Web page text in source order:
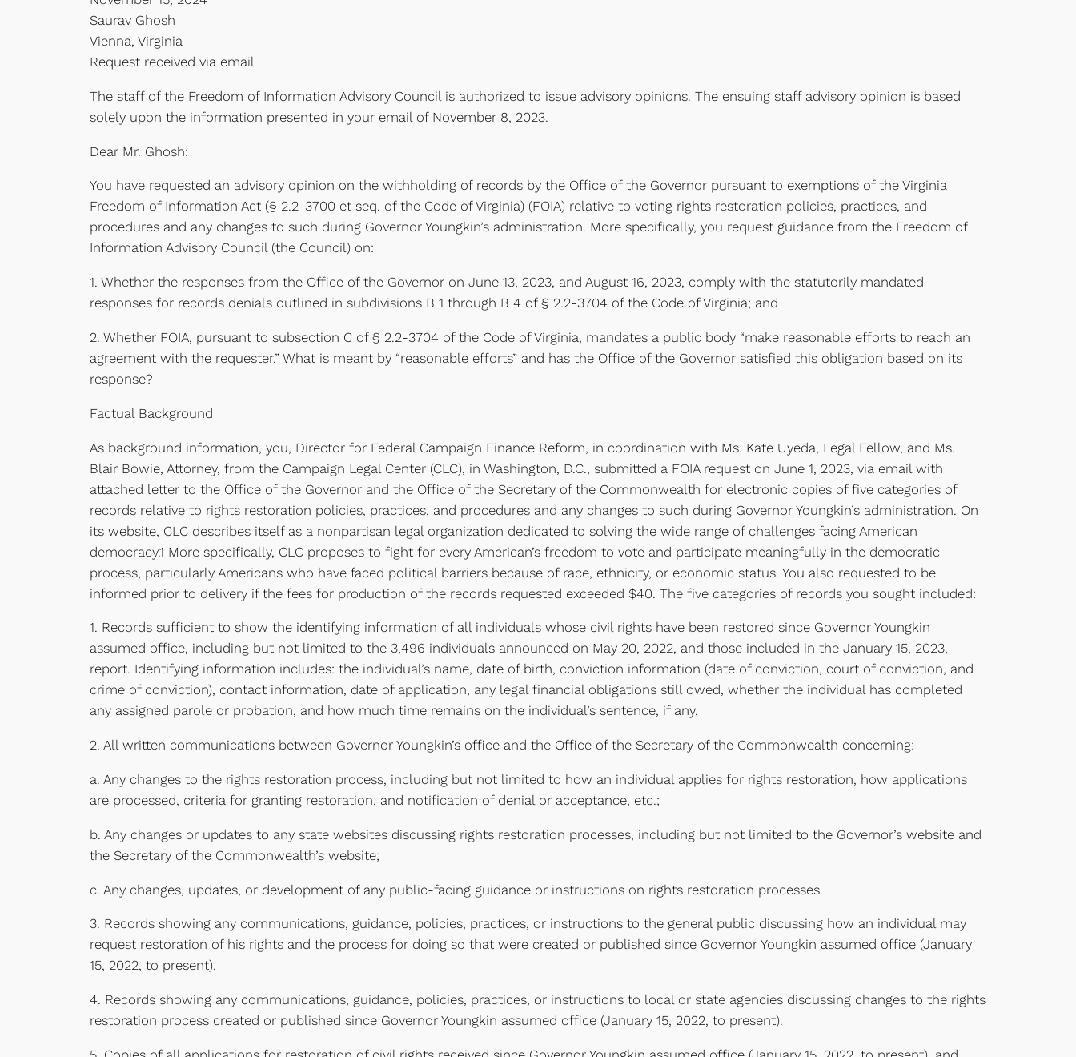
Saurav Ghosh
Vienna, Virginia
Request received via email
The staff of the Freedom of Information Advisory Council is authorized to issue advisory opinions. The ensuing staff advisory opinion is based
solely upon the information presented in your email of November 8, 2023.
Dear Mr. Ghosh:
You have requested an advisory opinion on the withholding of records by the Office of the Governor pursuant to exemptions of the Virginia
Freedom of Information Act (§ 2.2-3700 et seq. of the Code of Virginia) (FOIA) relative to voting rights restoration policies, practices, and
procedures and any changes to such during Governor Youngkin’s administration. More specifically, you request guidance from the Freedom of
Information Advisory Council (the Council) on:
1. Whether the responses from the Office of the Governor on June 13, 2023, and August 16, 2023, comply with the statutorily mandated
responses for records denials outlined in subdivisions B 1 through B 4 of § 2.2-3704 of the Code of Virginia; and
2. Whether FOIA, pursuant to subsection C of § 2.2-3704 of the Code of Virginia, mandates a public body “make reasonable efforts to reach an
agreement with the requester.” What is meant by “reasonable efforts” and has the Office of the Governor satisfied this obligation based on its
response?
Factual Background
As background information, you, Director for Federal Campaign Finance Reform, in coordination with Ms. Kate Uyeda, Legal Fellow, and Ms.
Blair Bowie, Attorney, from the Campaign Legal Center (CLC), in Washington, D.C., submitted a FOIA request on June 1, 2023, via email with
attached letter to the Office of the Governor and the Office of the Secretary of the Commonwealth for electronic copies of five categories of
records relative to rights restoration policies, practices, and procedures and any changes to such during Governor Youngkin’s administration. On
its website, CLC describes itself as a nonpartisan legal organization dedicated to solving the wide range of challenges facing American
democracy.1 More specifically, CLC proposes to fight for every American’s freedom to vote and participate meaningfully in the democratic
process, particularly Americans who have faced political barriers because of race, ethnicity, or economic status. You also requested to be
informed prior to delivery if the fees for production of the records requested exceeded $40. The five categories of records you sought included:
1. Records sufficient to show the identifying information of all individuals whose civil rights have been restored since Governor Youngkin
assumed office, including but not limited to the 3,496 individuals announced on May 20, 2022, and those included in the January 15, 2023,
report. Identifying information includes: the individual’s name, date of birth, conviction information (date of conviction, court of conviction, and
crime of conviction), contact information, date of application, any legal financial obligations still owed, whether the individual has completed
any assigned parole or probation, and how much time remains on the individual’s sentence, if any.
2. All written communications between Governor Youngkin’s office and the Office of the Secretary of the Commonwealth concerning:
a. Any changes to the rights restoration process, including but not limited to how an individual applies for rights restoration, how applications
are processed, criteria for granting restoration, and notification of denial or acceptance, etc.;
b. Any changes or updates to any state websites discussing rights restoration processes, including but not limited to the Governor’s website and
the Secretary of the Commonwealth’s website;
c. Any changes, updates, or development of any public-facing guidance or instructions on rights restoration processes.
3. Records showing any communications, guidance, policies, practices, or instructions to the general public discussing how an individual may
request restoration of his rights and the process for doing so that were created or published since Governor Youngkin assumed office (January
15, 2022, to present).
4. Records showing any communications, guidance, policies, practices, or instructions to local or state agencies discussing changes to the rights
restoration process created or published since Governor Youngkin assumed office (January 15, 2022, to present).